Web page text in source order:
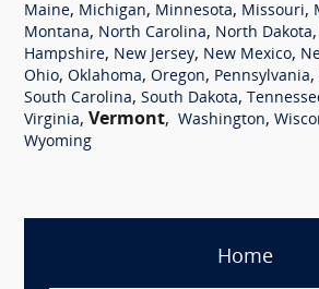
Maine, Michigan, Minnesota, Missouri,
Montana, North Carolina, North Dakota,
Hampshire, New Jersey, New Mexico,
Ohio, Oklahoma, Oregon, Pennsylvania,
South Carolina, South Dakota,
Virginia, Vermont, Washington,
Wyoming
Home